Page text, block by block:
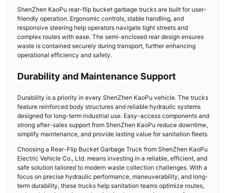
ShenZhen KaoPu rear-flip bucket garbage trucks are built for user-
friendly operation. Ergonomic controls, stable handling, and
responsive steering help operators navigate tight streets and
complex routes with ease. The semi-enclosed rear design ensures
waste is contained securely during transport, further enhancing
operational efficiency and safety.
Durability and Maintenance Support
Durability is a priority in every ShenZhen KaoPu vehicle. The trucks
feature reinforced body structures and reliable hydraulic systems
designed for long-term industrial use. Easy-access components and
strong after-sales support from ShenZhen KaoPu reduce downtime,
simplify maintenance, and provide lasting value for sanitation fleets.
Choosing a Rear-Flip Bucket Garbage Truck from ShenZhen KaoPu
Electric Vehicle Co., Ltd. means investing in a reliable, efficient, and
safe solution tailored to modern waste collection challenges. With a
focus on precise hydraulic performance, maneuverability, and long-
term durability, these trucks help sanitation teams optimize routes,